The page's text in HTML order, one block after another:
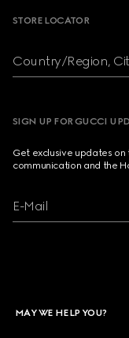
STORE LOCATOR
Country/Region,
SIGN UP FOR GUCCI
Get exclusive updates
communication and the
E-Mail
MAY WE HELP YOU?